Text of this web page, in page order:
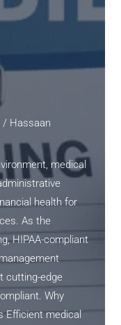
/ Hassaan
medical
health for
As the
HIPAA-compliant
cutting-edge
Why
Efficient medical